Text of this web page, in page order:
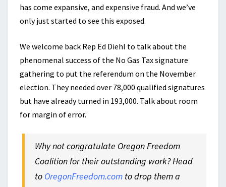
has come expansive, and expensive fraud. And we’ve
only just started to see this exposed.
We welcome back Rep Ed Diehl to talk about the
phenomenal success of the No Gas Tax signature
gathering to put the referendum on the November
election. They needed over 78,000 qualified signatures
but have already turned in 193,000. Talk about room
for margin of error.
Why not congratulate Oregon Freedom
Coalition for their outstanding work? Head
to OregonFreedom.com to drop them a